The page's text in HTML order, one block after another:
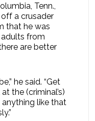
Tenn.,
a crusader
that he was
from
are better
he said. “Get
the (criminal’s)
like that